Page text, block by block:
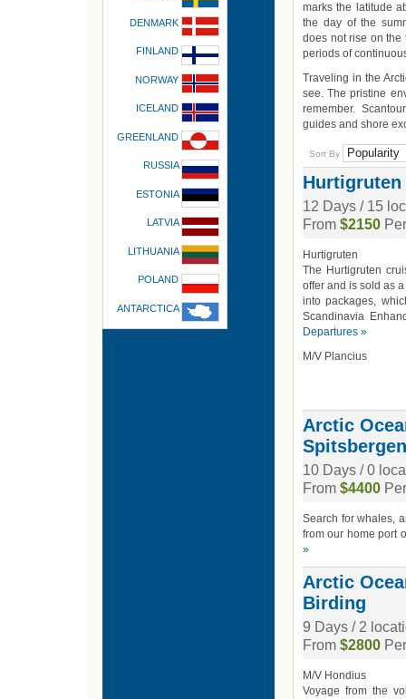
DENMARK
FINLAND
NORWAY
ICELAND
GREENLAND
RUSSIA
ESTONIA
LATVIA
LITHUANIA
POLAND
ANTARCTICA
marks the latitude
the day of the
does not rise on the
periods of
Traveling in the
see. The pristine
remember.
guides and shore
Sort By
Hurtigruten
12 Days / 15
From $2150
Hurtigruten
The Hurtigruten
offer and is sold as
into packages,
Scandinavia
Departures »
Arctic
10 Days / 0
From $4400
M/V Plancius
Search for whales,
from our home port
»
Arctic
Birding
9 Days / 2
From $2800
M/V Hondius
Voyage from the